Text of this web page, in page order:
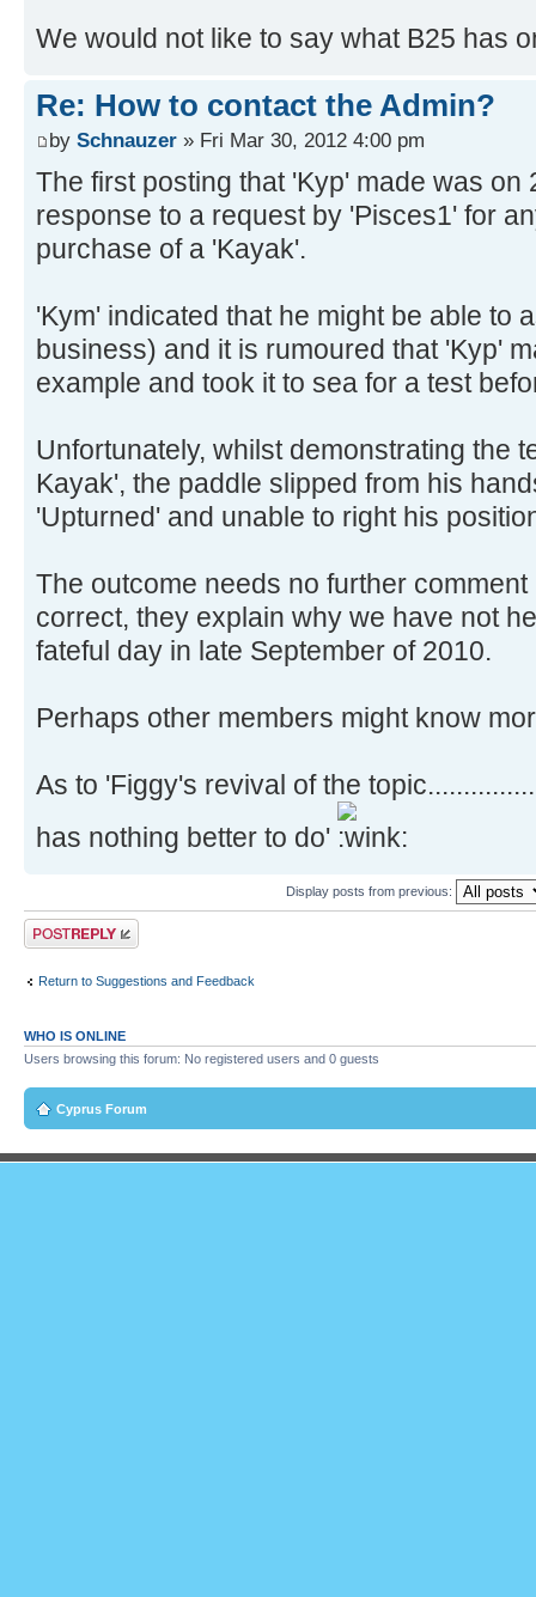
We would not like to say what B25 has
Re: How to contact the Admin?
by Schnauzer » Fri Mar 30, 2012 4:00 pm
The first posting that 'Kyp' made was
response to a request by 'Pisces1' for
purchase of a 'Kayak'.
'Kym' indicated that he might be able to
business) and it is rumoured that 'Kyp'
example and took it to sea for a test
Unfortunately, whilst demonstrating the
Kayak', the paddle slipped from his
'Upturned' and unable to right his
The outcome needs no further
correct, they explain why we have not
fateful day in late September of 2010.
Perhaps other members might know
As to 'Figgy's revival of the
has nothing better to do'
Display posts from previous:
Post a reply
Return to Suggestions and Feedback
WHO IS ONLINE
Users browsing this forum: No registered users and 0 guests
Cyprus Forum